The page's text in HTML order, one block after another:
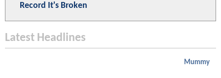
Record It's Broken
Latest Headlines
Mummy